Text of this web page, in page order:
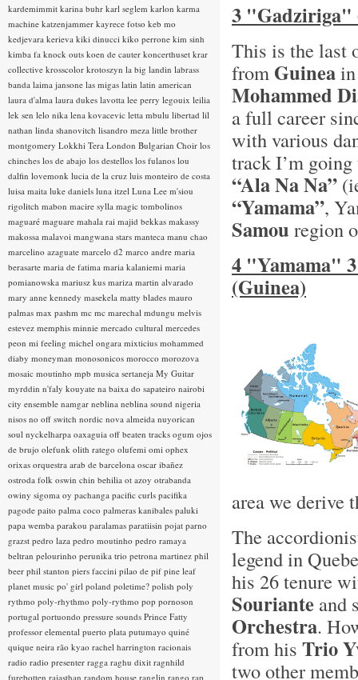
3 "Gadziriga"
This is the last
from Guinea
Mohammed
a full career
with various
track I’m
“Ala Na Na”
“Yamama”,
Samou region
4 "Yamama"
(Guinea)
area we derive
The
legend in
his 26 tenure
Souriante and
Orchestra.
from his Trio
two other
kardemimmit karina buhr karl seglem karlon karma
machine katzenjammer kayrece fotso keb mo
kedjevara kerieva kiki dinucci kiko perrone kim sinh
kimba fa knock outs koen de cauter koncerthuset krar
collective krosscolor krotoszyn la big landin labrass
banda laima jansone las migas latin latin american
laura d'alma laura dukes lavotta lee perry legouix leilia
lek sen lelo nika lena kovacevic letta mbulu libertad lil
nathan linda shanovitch lisandro meza little brother
montgomery Lokkhi Tera London Bulgarian Choir los
chinches los de abajo los destellos los fulanos lou
dalfin lovemonk lucia de la cruz luis monteiro de costa
luisa maita luke daniels luna itzel Luna Lee m'siou
rigolitch mabon macire sylla magic tombolinos
maguaré maguare mahala rai majid bekkas makassy
makossa malavoi mangwana stars manteca manu chao
marcelino azaguate marcelo d2 marco andre maria
berasarte maria de fatima maria kalaniemi maria
pomianowska mariusz kus mariza martin alvarado
mary anne kennedy masekela matty blades mauro
palmas max pashm mc mc marechal mdungu melvis
estevez memphis minnie mercado cultural mercedes
peon mi feeling michel ongara mixticius mohammed
diaby moneyman monosonicos morocco morozova
mosaic moutinho mpb musica sertaneja My Guitar
myrddin n'faly kouyate na baixa do sapateiro nairobi
city ensemble namgar neblina neblina sound nigeria
nisos no off switch nordic nova almeida nuyorican
soul nyckelharpa oaxaguia off beaten tracks ogum ojos
de brujo olefunk olith ratego olufemi omi ophex
orixas orquestra arab de barcelona oscar ibañez
ostroda folk oswin chin behilia ot azoy otrabanda
owiny sigoma oy pachanga pacific curls pacifika
pagode paito palma coco palmeras kanibales paluki
papa wemba parakou paralamas paratiisin pojat parno
grazst pedro laza pedro moutinho pedro ramaya
beltran pelourinho perunika trio petrona martinez phil
beer phil stanton piers faccini pilao de pif pine leaf
planet music po' girl poland poletime? polish poly
rythmo poly-rhythmo poly-rythmo pop pornoson
portugal portuondo pressure sounds Prince Fatty
professor elemental puerto plata putumayo quiné
quique neira rão kyao rachel harrington racionais
radio radio presenter ragga raghu dixit ragnhild
furebotten rajasthan random house ranglin rango rap